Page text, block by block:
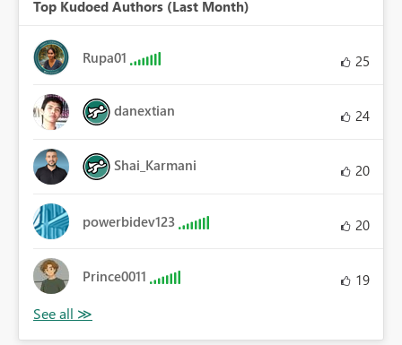
Top Kudoed Authors (Last Month)
Rupa01 25
danextian 24
Shai_Karmani 20
powerbidev123 20
Prince0011 19